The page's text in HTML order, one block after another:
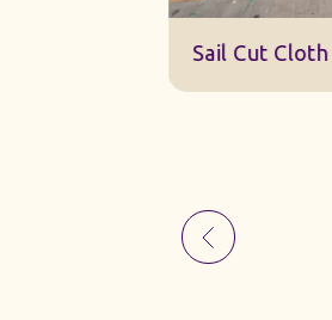
Sail Cut Cloth